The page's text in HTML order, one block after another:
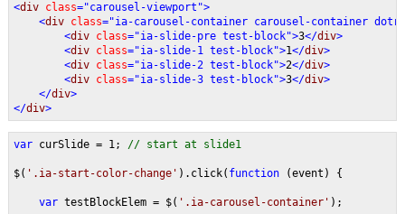
<div class="carousel-viewport">
    <
div class="ia-carousel-container carousel-container
        <
div class="ia-slide-pre test-block">3</div>
        <
div class="ia-slide-1 test-block">1</div>
        <
div class="ia-slide-2 test-block">2</div>
        <
div class="ia-slide-3 test-block">3</div>
    </
div>
</div>
var curSlide = 1; // start at slide1
$( '.ia-start-color-change' ).click( function (event) {
var testBlockElem = $( '.ia-carousel-container' );